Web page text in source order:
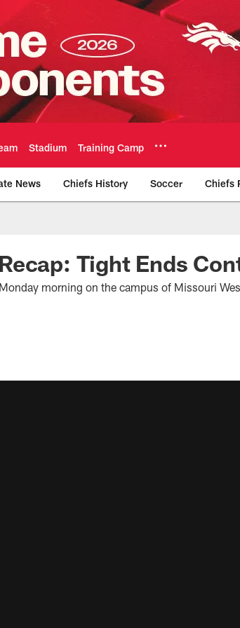
Stadium Training Camp
News Chiefs History Soccer Chiefs
Team
Tight Ends
morning on the campus of Missouri